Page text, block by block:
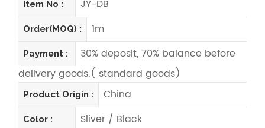
Item No : JY-DB
Order(MOQ) : 1m
Payment :
30% deposit, 70% balance before
delivery goods.( standard goods)
Product Origin : China
Color : Sliver / Black